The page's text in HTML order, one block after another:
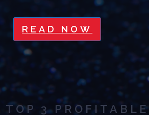
READ NOW
TOP 3 PROFITABLE